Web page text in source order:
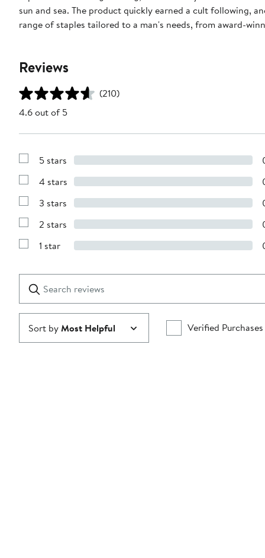
sun and sea. The product quickly earned a cult following,
range of staples tailored to a man's needs, from award-
Reviews
(210)
4.6 out of 5
Show
with
stars
5 stars
Show
with
stars
4 stars
Show
with
stars
3 stars
Show
with
2 stars
Show
1
star
1 star
reviews
Submit
Sort byMost Helpful Verified Purchases